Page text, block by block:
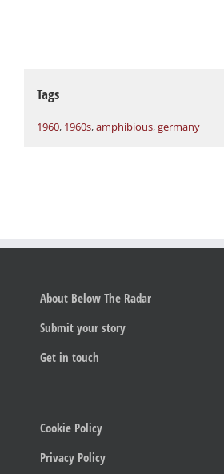
Tags
1960, 1960s,amphibious,germany
About Below The Radar
Submit your story
Get in touch
Cookie Policy
Privacy Policy